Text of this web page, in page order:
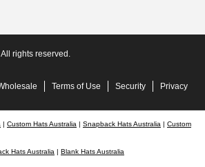
rights reserved.
Terms of Use Security
Privacy
| Custom Hats Australia | Snapback Hats Australia | Custom
Hats Australia | Blank Hats Australia